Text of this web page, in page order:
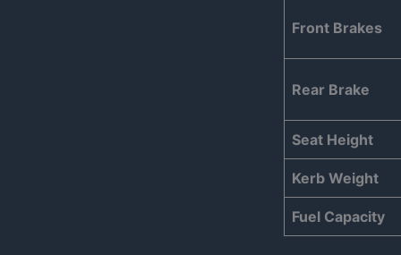
Front Brakes
Rear Brake
Seat Height
Kerb Weight
Fuel Capacity